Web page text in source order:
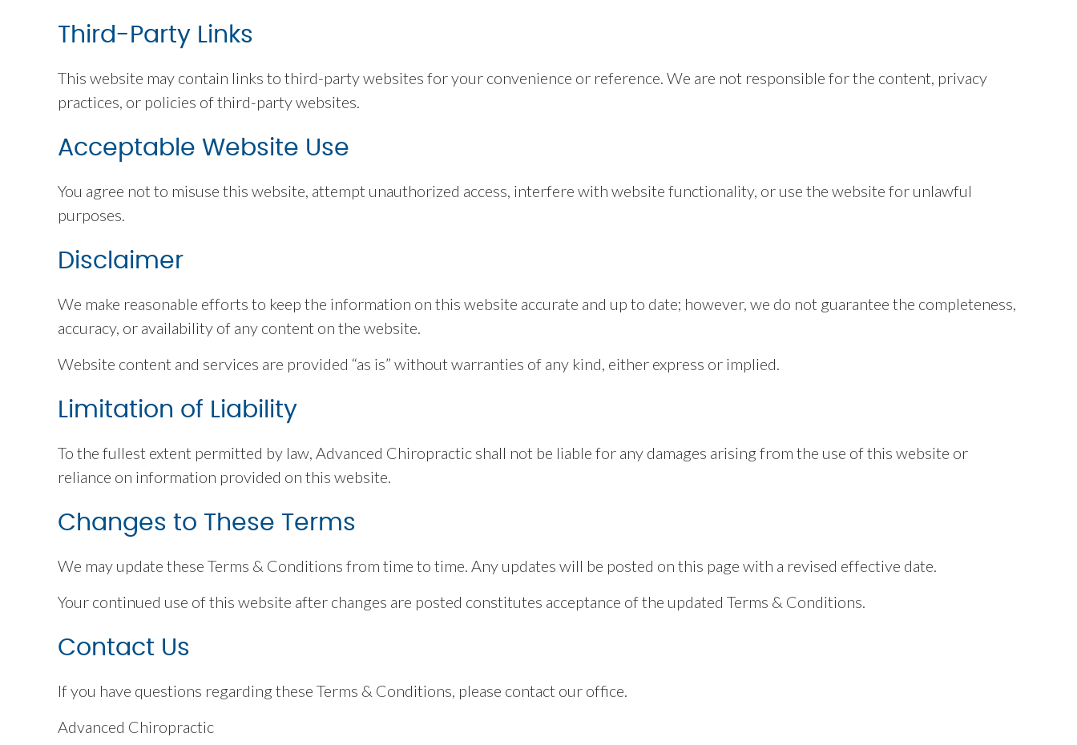
Third-Party Links
This website may contain links to third-party websites for your convenience or reference. We are not responsible for the content, privacy
practices, or policies of third-party websites.
Acceptable Website Use
You agree not to misuse this website, attempt unauthorized access, interfere with website functionality, or use the website for unlawful
purposes.
Disclaimer
We make reasonable efforts to keep the information on this website accurate and up to date; however, we do not guarantee the completeness,
accuracy, or availability of any content on the website.
Website content and services are provided “as is” without warranties of any kind, either express or implied.
Limitation of Liability
To the fullest extent permitted by law, Advanced Chiropractic shall not be liable for any damages arising from the use of this website or
reliance on information provided on this website.
Changes to These Terms
We may update these Terms & Conditions from time to time. Any updates will be posted on this page with a revised effective date.
Your continued use of this website after changes are posted constitutes acceptance of the updated Terms & Conditions.
Contact Us
If you have questions regarding these Terms & Conditions, please contact our office.
Advanced Chiropractic